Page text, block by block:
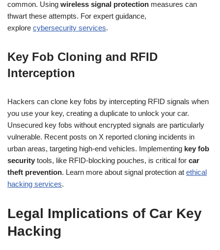
common. Using wireless signal protection measures can
thwart these attempts. For expert guidance,
explore cybersecurity services.
Key Fob Cloning and RFID
Interception
Hackers can clone key fobs by intercepting RFID signals when
you use your key, creating a duplicate to unlock your car.
Unsecured key fobs without encrypted signals are particularly
vulnerable. Recent posts on X reported cloning incidents in
urban areas, targeting high-end vehicles. Implementing key fob
security tools, like RFID-blocking pouches, is critical for car
theft prevention. Learn more about signal protection at ethical
hacking services.
Legal Implications of Car Key
Hacking